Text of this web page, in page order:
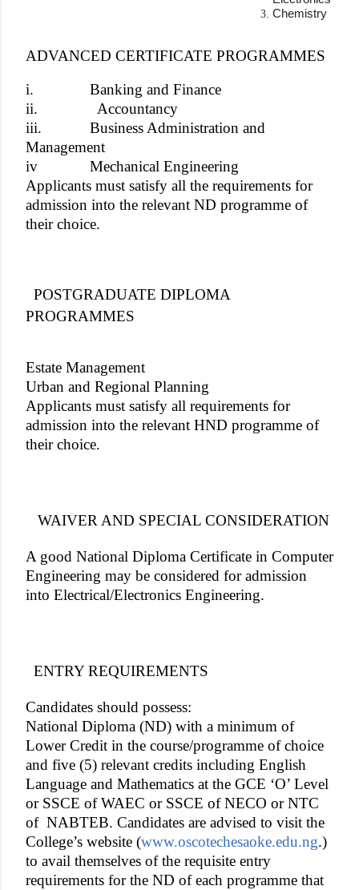
Chemistry
ADVANCED CERTIFICATE PROGRAMMES
i.
Banking and Finance
ii.
Accountancy
iii.
Business Administration and
Management
iv
Mechanical Engineering
Applicants must satisfy all the requirements for
admission into the relevant ND programme of
their choice.
POSTGRADUATE DIPLOMA
PROGRAMMES
Estate Management
Urban and Regional Planning
Applicants must satisfy all requirements for
admission into the relevant HND programme of
their choice.
WAIVER AND SPECIAL CONSIDERATION
A good National Diploma Certificate in Computer
Engineering may be considered for admission
into Electrical/Electronics Engineering.
ENTRY REQUIREMENTS
Candidates should possess:
National Diploma (ND) with a minimum of
Lower Credit in the course/programme of choice
and five (5) relevant credits including English
Language and Mathematics at the GCE ‘O’ Level
or SSCE of WAEC or SSCE of NECO or NTC
of NABTEB. Candidates are advised to visit the
College’s website (www.oscotechesaoke.edu.ng.)
to avail themselves of the requisite entry
requirements for the ND of each programme that